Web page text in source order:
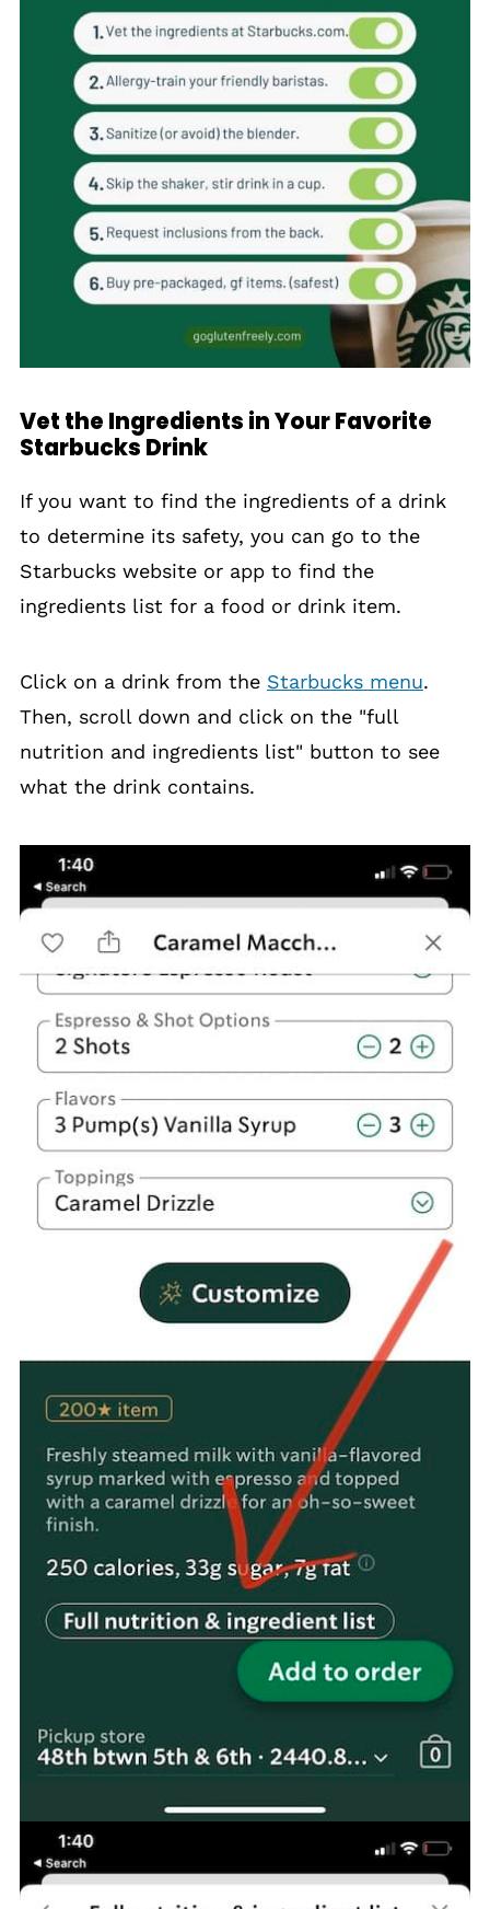
Vet the Ingredients in Your Favorite
Starbucks Drink
If you want to find the ingredients of a drink
to determine its safety, you can go to the
Starbucks website or app to find the
ingredients list for a food or drink item.
Click on a drink from the Starbucks menu.
Then, scroll down and click on the "full
nutrition and ingredients list" button to see
what the drink contains.